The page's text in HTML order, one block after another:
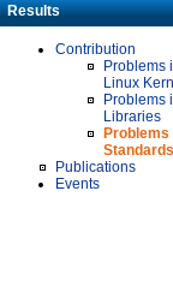
Results
Contribution
Problems
Linux
Problems
Libraries
Problems
Standards
Publications
Events